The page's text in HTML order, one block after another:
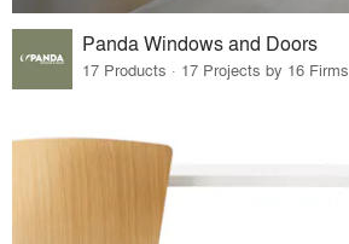
Panda Windows and Doors
17 Products · 17 Projects by 16 Firms